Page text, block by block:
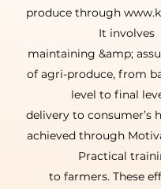
produce through
It involves
maintaining &amp;
of agri-produce, from
level to final
delivery to consumer’s
achieved through
Practical
to farmers. These